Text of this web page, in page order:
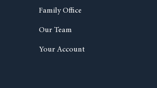
Family Office
Our Team
Your Account